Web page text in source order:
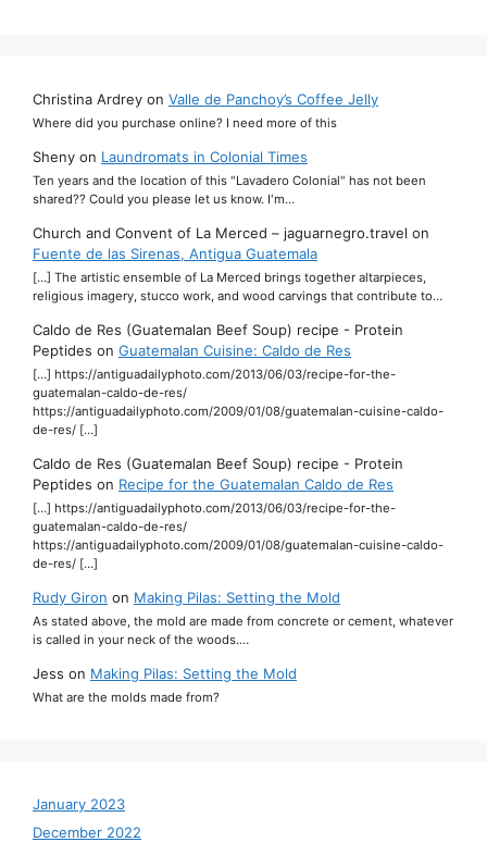
Christina Ardrey on Valle de Panchoy’s Coffee Jelly
Where did you purchase online? I need more of this
Sheny on Laundromats in Colonial Times
Ten years and the location of this "Lavadero Colonial" has not been
shared?? Could you please let us know. I'm…
Church and Convent of La Merced – jaguarnegro.travel on
Fuente de las Sirenas, Antigua Guatemala
[…] The artistic ensemble of La Merced brings together altarpieces,
religious imagery, stucco work, and wood carvings that contribute to…
Caldo de Res (Guatemalan Beef Soup) recipe - Protein
Peptides on Guatemalan Cuisine: Caldo de Res
[…] https://antiguadailyphoto.com/2013/06/03/recipe-for-the-
guatemalan-caldo-de-res/
https://antiguadailyphoto.com/2009/01/08/guatemalan-cuisine-caldo-
de-res/ […]
Caldo de Res (Guatemalan Beef Soup) recipe - Protein
Peptides on Recipe for the Guatemalan Caldo de Res
[…] https://antiguadailyphoto.com/2013/06/03/recipe-for-the-
guatemalan-caldo-de-res/
https://antiguadailyphoto.com/2009/01/08/guatemalan-cuisine-caldo-
de-res/ […]
Rudy Giron on Making Pilas: Setting the Mold
As stated above, the mold are made from concrete or cement, whatever
is called in your neck of the woods.…
Jess on Making Pilas: Setting the Mold
What are the molds made from?
January 2023
December 2022